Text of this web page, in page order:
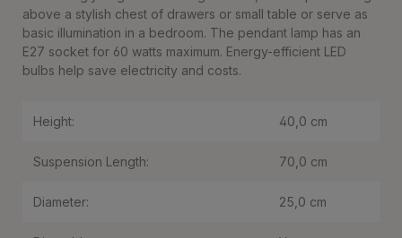
above a stylish chest of drawers or small table or serve as
basic illumination in a bedroom. The pendant lamp has an
E27 socket for 60 watts maximum. Energy-efficient LED
bulbs help save electricity and costs.
Height: 40,0 cm
Suspension Length: 70,0 cm
Diameter: 25,0 cm